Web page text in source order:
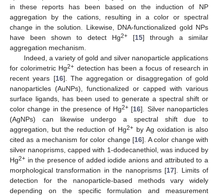
in these reports has been based on the induction of NP
aggregation by the cations, resulting in a color or spectral
change in the solution. Likewise, DNA-functionalized gold NPs
have been shown to detect Hg2+ [15] through a similar
aggregation mechanism.
Indeed, a variety of gold and silver nanoparticle applications
for colorimetric Hg2+ detection has been a focus of research in
recent years [16]. The aggregation or disaggregation of gold
nanoparticles (AuNPs), functionalized or capped with various
surface ligands, has been used to generate a spectral shift or
color change in the presence of Hg2+ [16]. Silver nanoparticles
(AgNPs) can likewise undergo a spectral shift due to
aggregation, but the reduction of Hg2+by Ag oxidation is also
cited as a mechanism for color change [16]. A color change with
silver nanoprisms, capped with 1-dodecanethiol, was induced by
Hg2+ in the presence of added iodide anions and attributed to a
morphological transformation in the nanoprisms [17]. Limits of
detection for the nanoparticle-based methods vary widely
depending on the specific formulation and measurement